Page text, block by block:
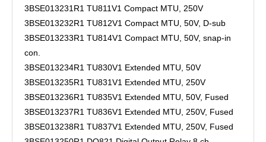
3BSE013231R1 TU811V1 Compact MTU, 250V
3BSE013232R1 TU812V1 Compact MTU, 50V, D-sub
3BSE013233R1 TU814V1 Compact MTU, 50V, snap-in
con.
3BSE013234R1 TU830V1 Extended MTU, 50V
3BSE013235R1 TU831V1 Extended MTU, 250V
3BSE013236R1 TU835V1 Extended MTU, 50V, Fused
3BSE013237R1 TU836V1 Extended MTU, 250V, Fused
3BSE013238R1 TU837V1 Extended MTU, 250V, Fused